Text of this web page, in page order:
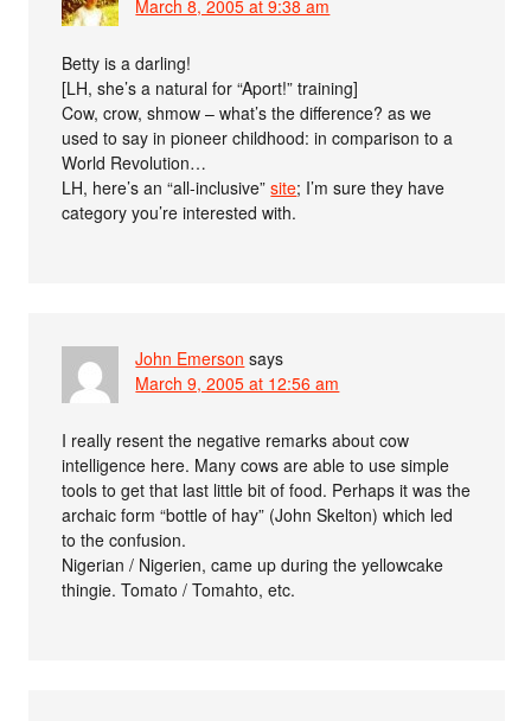
March 8, 2005 at 9:38 am
Betty is a darling!
[LH, she’s a natural for “Aport!” training]
Cow, crow, shmow – what’s the difference? as we
used to say in pioneer childhood: in comparison to a
World Revolution…
LH, here’s an “all-inclusive”site; I’m sure they have
category you’re interested with.
John Emerson says
March 9, 2005 at 12:56 am
I really resent the negative remarks about cow
intelligence here. Many cows are able to use simple
tools to get that last little bit of food. Perhaps it was the
archaic form “bottle of hay” (John Skelton) which led
to the confusion.
Nigerian / Nigerien, came up during the yellowcake
thingie. Tomato / Tomahto, etc.